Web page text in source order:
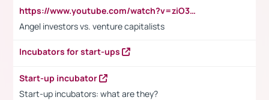
https://www.youtube.com/watch?v=ziO3L124M2I
Angel investors vs. venture capitalists
Incubators for start-ups
Start-up incubator
Start-up incubators: what are they?